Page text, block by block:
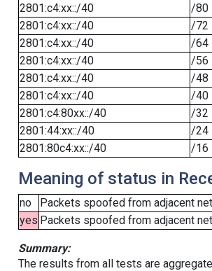
2801:c4:xx::/40
/80
2801:c4:xx::/40
/72
2801:c4:xx::/40
/64
2801:c4:xx::/40
/56
2801:c4:xx::/40
/48
2801:c4:xx::/40
/40
2801:c4:80xx::/40
/32
2801:44:xx::/40
/24
2801:80c4:xx::/40
/16
Meaning of status in
no
Packets spoofed from adjacent
yes Packets spoofed from adjacent
Summary:
The results from all tests are